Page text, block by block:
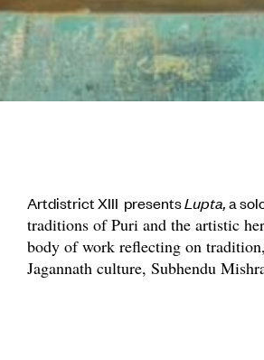
Artdistrict XIII presentsLupta,a
traditions of Puri and the artistic
body of work reflecting on
Jagannath culture, Subhendu